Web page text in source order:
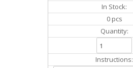
In Stock:
0 pcs
Quantity:
Instructions: